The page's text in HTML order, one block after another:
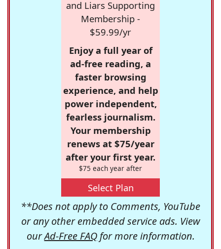
and Liars Supporting
Membership -
$59.99/yr
Enjoy a full year of
ad-free reading, a
faster browsing
experience, and help
power independent,
fearless journalism.
Your membership
renews at $75/year
after your first year.
$75 each year after
Select Plan
**Does not apply to Comments, YouTube
or any other embedded service ads. View
ourAd-Free FAQfor more information.